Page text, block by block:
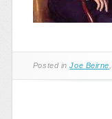
Posted inJoe Beirne